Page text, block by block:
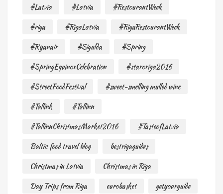
#Latvia
#Latvia
#RestourantWeek
#riga
#RigaLatvia
#RigaRestourantWeek
#Ryanair
#Sigulda
#Spring
#SpringEquinoxCelebration
#staroriga2016
#StreetFoodFestival
#sweet-smelling mulled wine
#Tallink
#Tallinn
#TallinnChristmasMarket2016
#TasteofLatvia
Baltic food travel blog
bestrigaguides
Christmas in Latvia
Christmas in Riga
Day Trips from Riga
eurobasket
getyourguide